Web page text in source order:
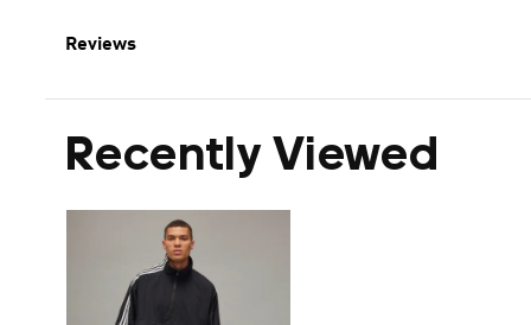
Reviews
Recently Viewed